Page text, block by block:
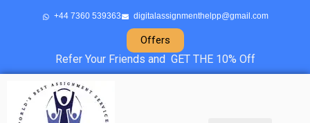
+44 7360 539363 digitalassignmenthelpp@gmail.com
Offers
Refer Your Friends and GET THE 10% Off